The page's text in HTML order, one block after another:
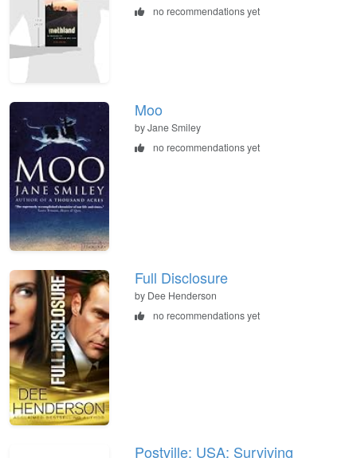
no recommendations yet
Moo
by Jane Smiley
no recommendations yet
Full Disclosure
by Dee Henderson
no recommendations yet
Postville: USA: Surviving